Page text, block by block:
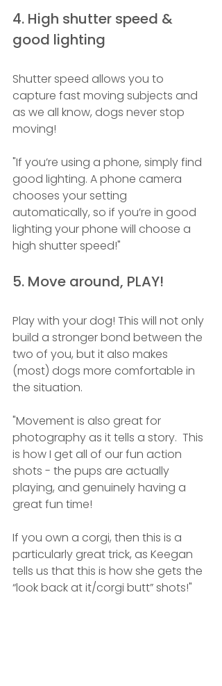
4. High shutter speed &
good lighting
Shutter speed allows you to
capture fast moving subjects and
as we all know, dogs never stop
moving!
"If you’re using a phone, simply find
good lighting. A phone camera
chooses your setting
automatically, so if you’re in good
lighting your phone will choose a
high shutter speed!"
5. Move around, PLAY!
Play with your dog! This will not only
build a stronger bond between the
two of you, but it also makes
(most) dogs more comfortable in
the situation.
"Movement is also great for
photography as it tells a story.  This
is how I get all of our fun action
shots - the pups are actually
playing, and genuinely having a
great fun time!
If you own a corgi, then this is a
particularly great trick, as Keegan
tells us that this is how she gets the
“look back at it/corgi butt” shots!"